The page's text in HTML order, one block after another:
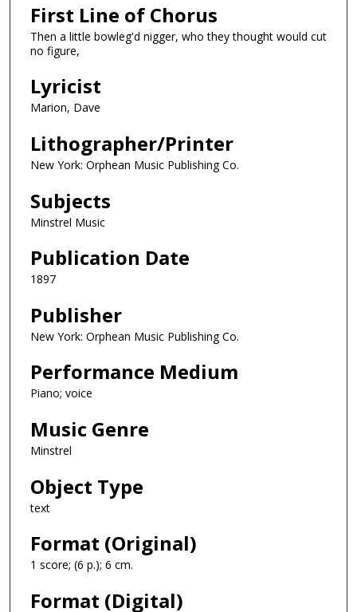
First Line of Chorus
Then a little bowleg'd nigger, who they thought would cut
no figure,
Lyricist
Marion, Dave
Lithographer/Printer
New York: Orphean Music Publishing Co.
Subjects
Minstrel Music
Publication Date
1897
Publisher
New York: Orphean Music Publishing Co.
Performance Medium
Piano; voice
Music Genre
Minstrel
Object Type
text
Format (Original)
1 score; (6 p.); 6 cm.
Format (Digital)